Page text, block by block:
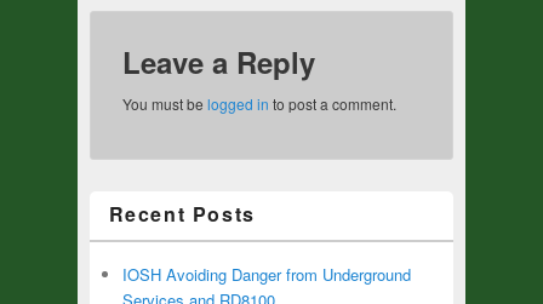
Leave a Reply
You must be logged in to post a comment.
Recent Posts
IOSH Avoiding Danger from Underground